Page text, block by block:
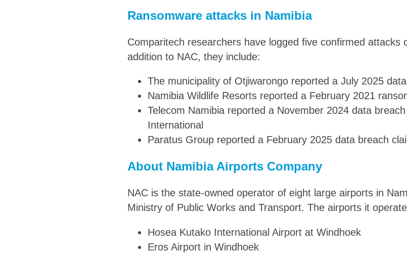
Ransomware attacks in Namibia
Comparitech researchers have logged five confirmed attacks
addition to NAC, they include:
The municipality of Otjiwarongo reported a July 2025
Namibia Wildlife Resorts reported a February 2021
Telecom Namibia reported a November 2024 data
International
Paratus Group reported a February 2025 data breach
About Namibia Airports Company
NAC is the state-owned operator of eight large airports in
Ministry of Public Works and Transport. The airports it
Hosea Kutako International Airport at Windhoek
Eros Airport in Windhoek